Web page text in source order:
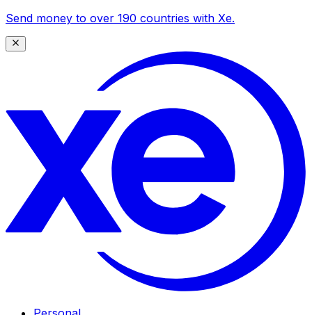
Send money to over 190 countries with Xe.